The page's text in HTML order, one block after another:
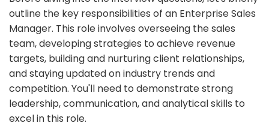
outline the key responsibilities of an Enterprise Sales
Manager. This role involves overseeing the sales
team, developing strategies to achieve revenue
targets, building and nurturing client relationships,
and staying updated on industry trends and
competition. You'll need to demonstrate strong
leadership, communication, and analytical skills to
excel in this role.